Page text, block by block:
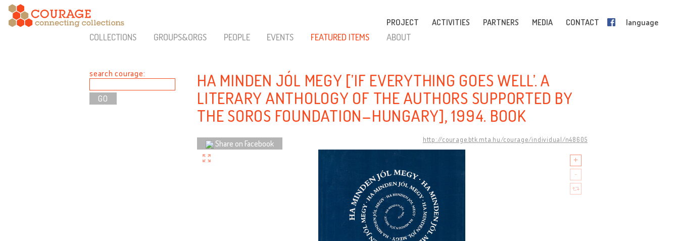
PROJECT ACTIVITIES PARTNERS MEDIA CONTACT language
COLLECTIONS GROUPS&ORGS PEOPLE EVENTS FEATURED ITEMS ABOUT
search courage:
HA MINDEN JÓL MEGY [’IF EVERYTHING GOES WELL’. A
LITERARY ANTHOLOGY OF THE AUTHORS SUPPORTED BY
THE SOROS FOUNDATION–HUNGARY], 1994. BOOK
http://courage.btk.mta.hu/courage/individual/n48605
Share on Facebook